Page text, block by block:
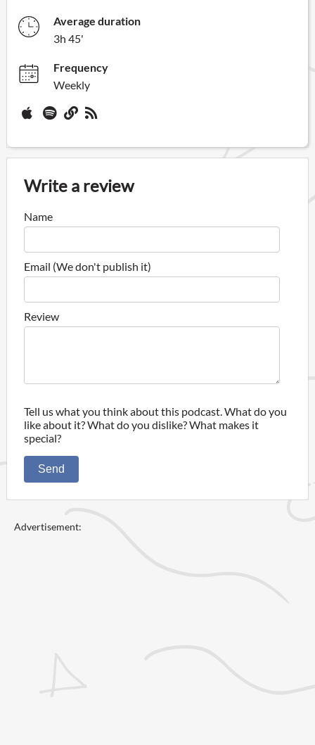
Average duration
3h 45'
Frequency
Weekly
Write a review
Name
Email (We don't publish it)
Review
Tell us what you think about this podcast. What do you
like about it? What do you dislike? What makes it
special?
Send
Advertisement: